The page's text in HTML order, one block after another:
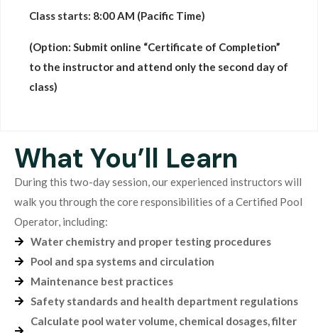
Class starts: 8:00 AM (Pacific Time)
(Option: Submit online “Certificate of Completion”
to the instructor and attend only the second day of
class)
What You’ll Learn
During this two-day session, our experienced instructors will
walk you through the core responsibilities of a Certified Pool
Operator, including:
Water chemistry and proper testing procedures
Pool and spa systems and circulation
Maintenance best practices
Safety standards and health department regulations
Calculate pool water volume, chemical dosages, filter